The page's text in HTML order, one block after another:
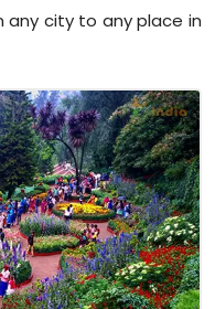
any city to any place in